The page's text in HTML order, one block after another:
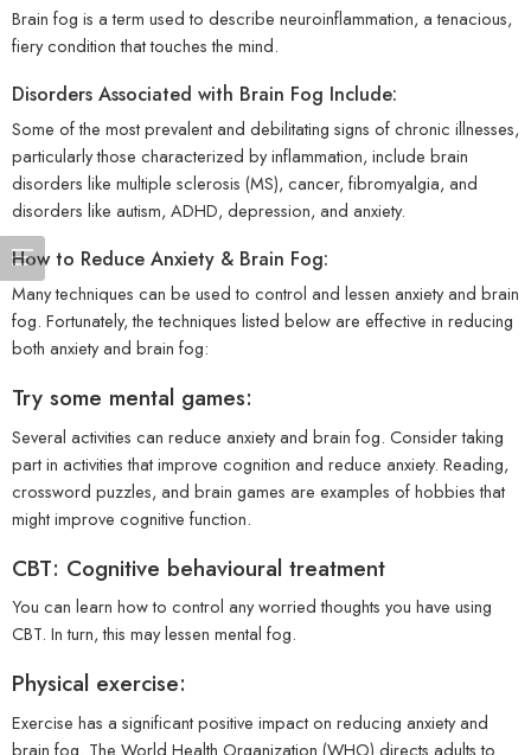
Brain fog is a term used to describe neuroinflammation, a tenacious,
fiery condition that touches the mind.
Disorders Associated with Brain Fog Include:
Some of the most prevalent and debilitating signs of chronic illnesses,
particularly those characterized by inflammation, include brain
disorders like multiple sclerosis (MS), cancer, fibromyalgia, and
disorders like autism, ADHD, depression, and anxiety.
How to Reduce Anxiety & Brain Fog:
Many techniques can be used to control and lessen anxiety and brain
fog. Fortunately, the techniques listed below are effective in reducing
both anxiety and brain fog:
Try some mental games:
Several activities can reduce anxiety and brain fog. Consider taking
part in activities that improve cognition and reduce anxiety. Reading,
crossword puzzles, and brain games are examples of hobbies that
might improve cognitive function.
CBT: Cognitive behavioural treatment
You can learn how to control any worried thoughts you have using
CBT. In turn, this may lessen mental fog.
Physical exercise:
Exercise has a significant positive impact on reducing anxiety and
brain fog. The World Health Organization (WHO) directs adults to